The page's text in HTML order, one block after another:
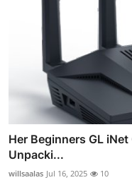
Her Beginners GL
Unpacki...
willsaalas Jul 16, 2025 10